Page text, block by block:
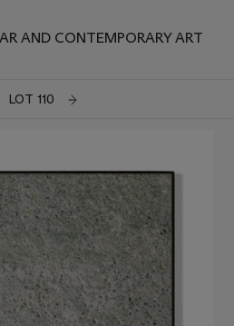
AND CONTEMPORARY ART
LOT 110